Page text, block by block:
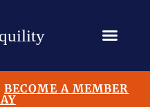
BECOME A MEMBER